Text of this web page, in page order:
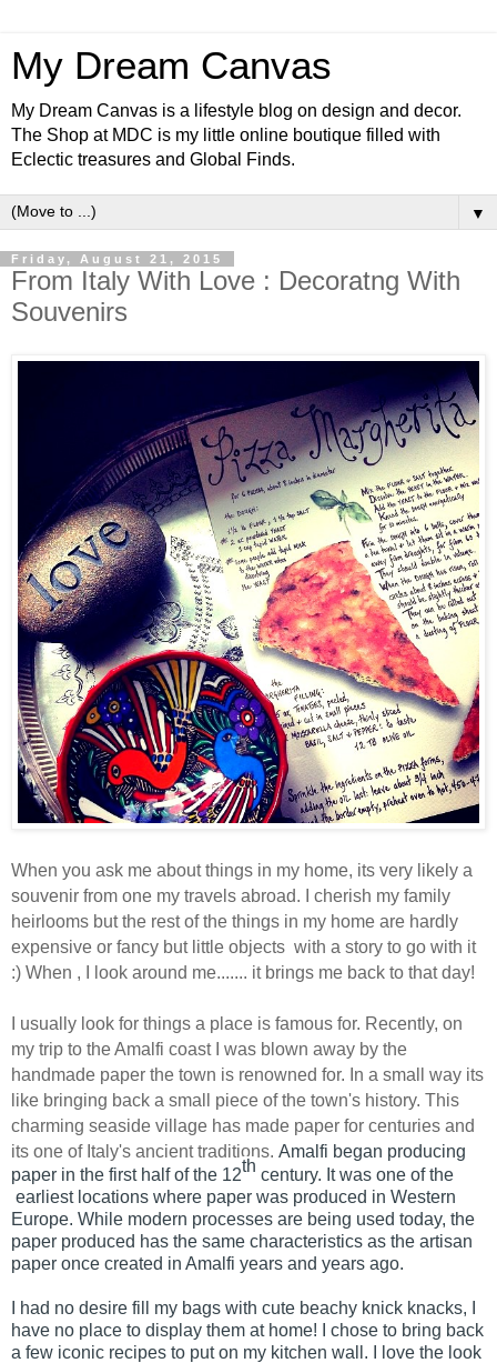
My Dream Canvas
My Dream Canvas is a lifestyle blog on design and decor.
The Shop at MDC is my little online boutique filled with
Eclectic treasures and Global Finds.
▼
Friday, August 21, 2015
From Italy With Love : Decoratng With
Souvenirs
When you ask me about things in my home, its very likely a
souvenir from one my travels abroad. I cherish my family
heirlooms but the rest of the things in my home are hardly
expensive or fancy but little objects with a story to go with it
:) When , I look around me....... it brings me back to that day!
I usually look for things a place is famous for. Recently, on
my trip to the Amalfi coast I was blown away by the
handmade paper the town is renowned for. In a small way its
like bringing back a small piece of the town's history. This
charming seaside village has made paper for centuries and
its one of Italy's ancient traditions. Amalfi began producing
paper in the first half of the 12th century. It was one of the
earliest locations where paper was produced in Western
Europe. While modern processes are being used today, the
paper produced has the same characteristics as the artisan
paper once created in Amalfi years and years ago.
I had no desire fill my bags with cute beachy knick knacks, I
have no place to display them at home! I chose to bring back
a few iconic recipes to put on my kitchen wall. I love the look